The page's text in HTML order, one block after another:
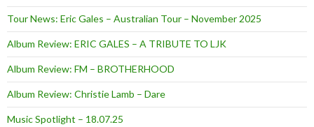
Tour News: Eric Gales – Australian Tour – November 2025
Album Review: ERIC GALES – A TRIBUTE TO LJK
Album Review: FM – BROTHERHOOD
Album Review: Christie Lamb – Dare
Music Spotlight – 18.07.25